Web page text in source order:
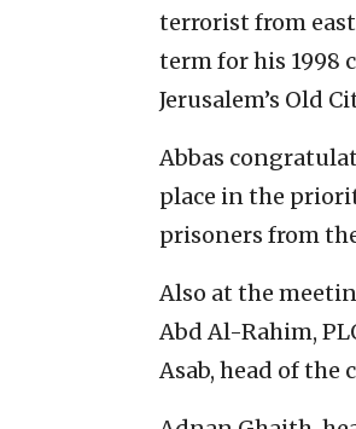
terrorist from
term for his 1998
Jerusalem’s Old
Abbas
place in the
prisoners from
Also at the
Abd Al-Rahim,
Asab, head of